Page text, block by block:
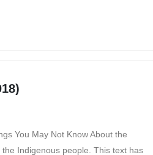
You May Not Know About the
Indigenous people. This text has